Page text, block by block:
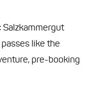
like the
pre-booking